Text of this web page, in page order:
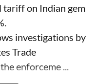
tariff on Indian gem
investigations by
Trade
enforceme ...